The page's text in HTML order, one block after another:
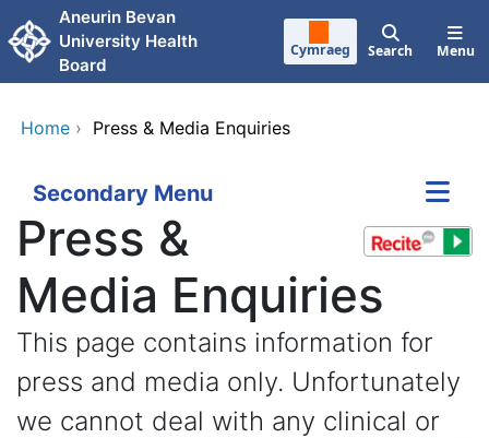
Skip to main content
Aneurin Bevan
University Health
Board
Cymraeg Search Menu
Home › Press & Media Enquiries
Secondary Menu
Press &
Media Enquiries
This page contains information for
press and media only. Unfortunately
we cannot deal with any clinical or